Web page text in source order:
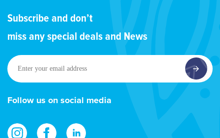
Subscribe and don’t
miss any special deals and News
Enter
your
email
address
Follow us on social media